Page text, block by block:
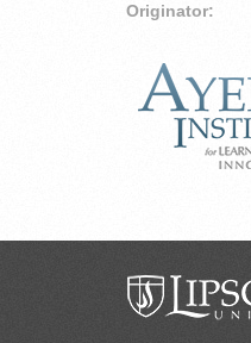
Originator: